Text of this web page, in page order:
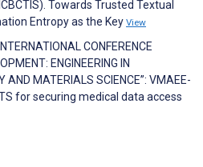
Towards Trusted Textual
Entropy as the Key View
CONFERENCE
ENGINEERING IN
AND MATERIALS SCIENCE”: VMAEE-
for securing medical data access